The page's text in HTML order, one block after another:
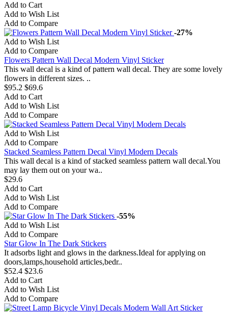
Add to Cart
Add to Wish List
Add to Compare
-27%
Add to Wish List
Add to Compare
Flowers Pattern Wall Decal Modern Vinyl Sticker
This wall decal is a kind of pattern wall decal. They are some lovely
flowers in different sizes. ..
$95.2 $69.6
Add to Cart
Add to Wish List
Add to Compare
Add to Wish List
Add to Compare
Stacked Seamless Pattern Decal Vinyl Modern Decals
This wall decal is a kind of stacked seamless pattern wall decal.You
may lay them out on your wa..
$29.6
Add to Cart
Add to Wish List
Add to Compare
-55%
Add to Wish List
Add to Compare
Star Glow In The Dark Stickers
It adsorbs light and glows in the darkness.Ideal for applying on
doors,lamps,household articles,bedr..
$52.4 $23.6
Add to Cart
Add to Wish List
Add to Compare